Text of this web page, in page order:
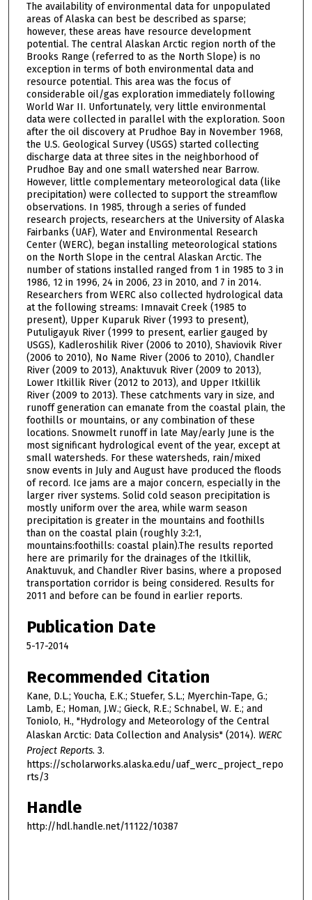
The availability of environmental data for unpopulated
areas of Alaska can best be described as sparse;
however, these areas have resource development
potential. The central Alaskan Arctic region north of the
Brooks Range (referred to as the North Slope) is no
exception in terms of both environmental data and
resource potential. This area was the focus of
considerable oil/gas exploration immediately following
World War II. Unfortunately, very little environmental
data were collected in parallel with the exploration. Soon
after the oil discovery at Prudhoe Bay in November 1968,
the U.S. Geological Survey (USGS) started collecting
discharge data at three sites in the neighborhood of
Prudhoe Bay and one small watershed near Barrow.
However, little complementary meteorological data (like
precipitation) were collected to support the streamflow
observations. In 1985, through a series of funded
research projects, researchers at the University of Alaska
Fairbanks (UAF), Water and Environmental Research
Center (WERC), began installing meteorological stations
on the North Slope in the central Alaskan Arctic. The
number of stations installed ranged from 1 in 1985 to 3 in
1986, 12 in 1996, 24 in 2006, 23 in 2010, and 7 in 2014.
Researchers from WERC also collected hydrological data
at the following streams: Imnavait Creek (1985 to
present), Upper Kuparuk River (1993 to present),
Putuligayuk River (1999 to present, earlier gauged by
USGS), Kadleroshilik River (2006 to 2010), Shaviovik River
(2006 to 2010), No Name River (2006 to 2010), Chandler
River (2009 to 2013), Anaktuvuk River (2009 to 2013),
Lower Itkillik River (2012 to 2013), and Upper Itkillik
River (2009 to 2013). These catchments vary in size, and
runoff generation can emanate from the coastal plain, the
foothills or mountains, or any combination of these
locations. Snowmelt runoff in late May/early June is the
most significant hydrological event of the year, except at
small watersheds. For these watersheds, rain/mixed
snow events in July and August have produced the floods
of record. Ice jams are a major concern, especially in the
larger river systems. Solid cold season precipitation is
mostly uniform over the area, while warm season
precipitation is greater in the mountains and foothills
than on the coastal plain (roughly 3:2:1,
mountains:foothills: coastal plain).The results reported
here are primarily for the drainages of the Itkillik,
Anaktuvuk, and Chandler River basins, where a proposed
transportation corridor is being considered. Results for
2011 and before can be found in earlier reports.
Publication Date
5-17-2014
Recommended Citation
Kane, D.L.; Youcha, E.K.; Stuefer, S.L.; Myerchin-Tape, G.;
Lamb, E.; Homan, J.W.; Gieck, R.E.; Schnabel, W. E.; and
Toniolo, H., "Hydrology and Meteorology of the Central
Alaskan Arctic: Data Collection and Analysis" (2014). WERC
Project Reports. 3.
https://scholarworks.alaska.edu/uaf_werc_project_repo
rts/3
Handle
http://hdl.handle.net/11122/10387